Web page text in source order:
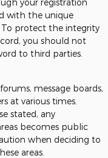
your registration
with the unique
To protect the integrity
you should not
to third parties.
message boards,
at various times.
stated, any
becomes public
when deciding to
areas.